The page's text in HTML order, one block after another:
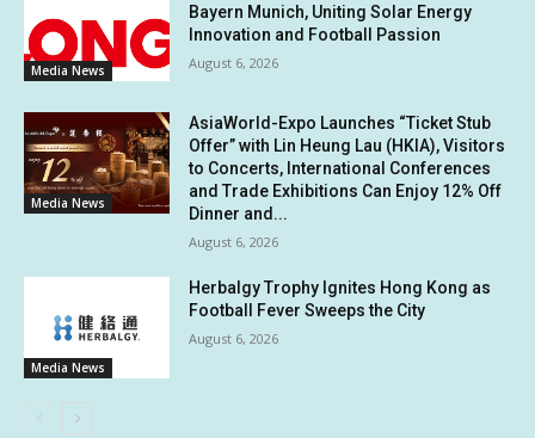
Media News
Bayern Munich, Uniting Solar Energy
Innovation and Football Passion
August 6, 2026
Media News
AsiaWorld-Expo Launches “Ticket Stub
Offer” with Lin Heung Lau (HKIA), Visitors
to Concerts, International Conferences
and Trade Exhibitions Can Enjoy 12% Off
Dinner and...
August 6, 2026
Media News
Herbalgy Trophy Ignites Hong Kong as
Football Fever Sweeps the City
August 6, 2026